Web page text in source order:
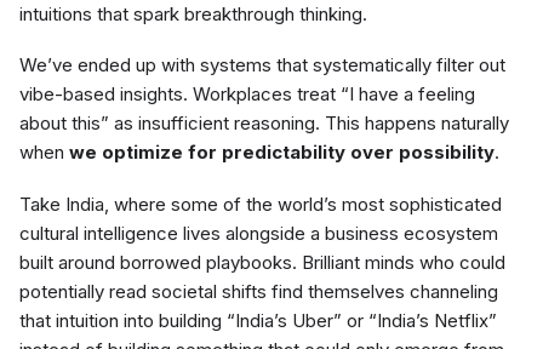
intuitions that spark breakthrough thinking.
We’ve ended up with systems that systematically filter out
vibe-based insights. Workplaces treat “I have a feeling
about this” as insufficient reasoning. This happens naturally
when we optimize for predictability over possibility.
Take India, where some of the world’s most sophisticated
cultural intelligence lives alongside a business ecosystem
built around borrowed playbooks. Brilliant minds who could
potentially read societal shifts find themselves channeling
that intuition into building “India’s Uber” or “India’s Netflix”